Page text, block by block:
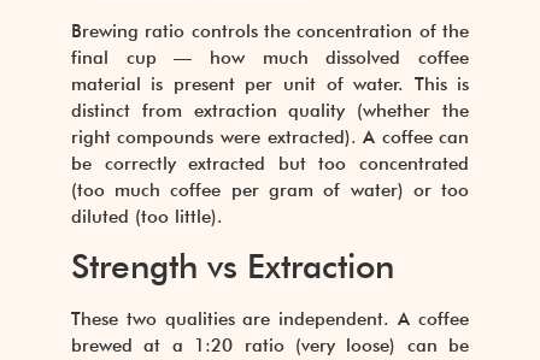
Brewing ratio controls the concentration of the
final cup — how much dissolved coffee
material is present per unit of water. This is
distinct from extraction quality (whether the
right compounds were extracted). A coffee can
be correctly extracted but too concentrated
(too much coffee per gram of water) or too
diluted (too little).
Strength vs Extraction
These two qualities are independent. A coffee
brewed at a 1:20 ratio (very loose) can be